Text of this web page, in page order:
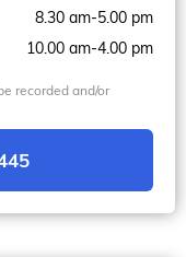
8.30 am-5.00 pm
10.00 am-4.00 pm
recorded and/or